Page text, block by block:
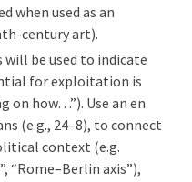
when used as an
century art).
will be used to indicate
for exploitation is
on how…”). Use an en
(e.g., 24–8), to connect
context (e.g.
“Rome–Berlin axis”),